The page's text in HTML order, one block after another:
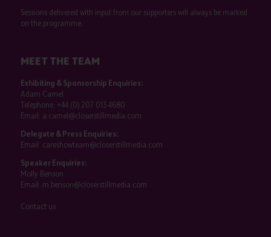
Sessions delivered with input from our supporters will always be marked
on the programme.
MEET THE TEAM
Exhibiting & Sponsorship Enquiries:
Adam Camel
Telephone: +44 (0) 207 013 4680
Email: a.camel@closerstillmedia.com
Delegate & Press Enquiries:
Email: careshowteam@closerstillmedia.com
Speaker Enquiries:
Molly Benson
Email: m.benson@closerstillmedia.com
Contact us